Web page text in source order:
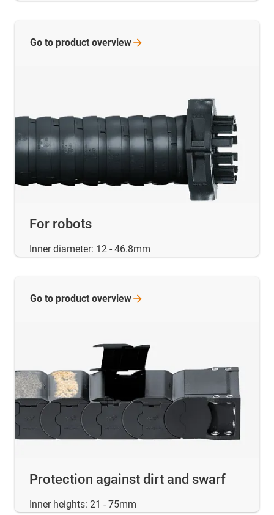
For robots
Inner diameter: 12 - 46.8mm
Go to product overview
Protection against dirt and swarf
Inner heights: 21 - 75mm
Go to product overview